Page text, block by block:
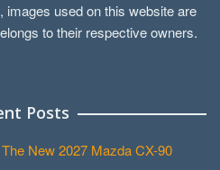
used on this website are
to their respective owners.
Posts
New 2027 Mazda CX-90